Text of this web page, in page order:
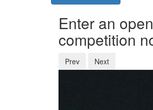
Enter an
competition
Prev Next